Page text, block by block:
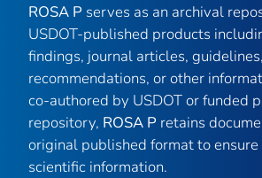
ROSA P serves as an archival
USDOT-published products
findings, journal articles, guidelines,
recommendations, or other
co-authored by USDOT or funded
repository, ROSA P retains
original published format to
scientific information.